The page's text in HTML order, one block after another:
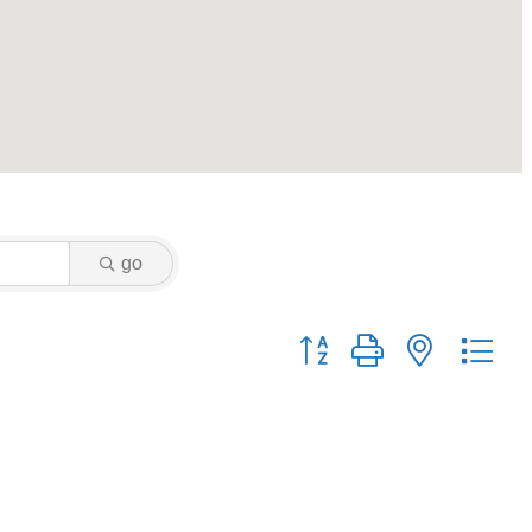
go
Button group with nested